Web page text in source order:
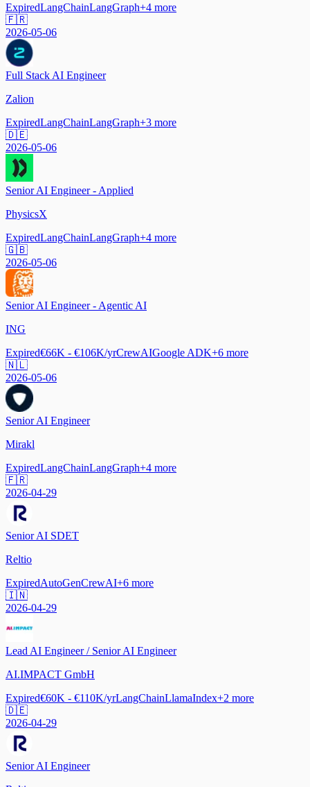
ExpiredLangChainLangGraph+4 more
🇫🇷
2026-05-06
Full Stack AI Engineer
Zalion
ExpiredLangChainLangGraph+3 more
🇩🇪
2026-05-06
Senior AI Engineer - Applied
PhysicsX
ExpiredLangChainLangGraph+4 more
🇬🇧
2026-05-06
Senior AI Engineer - Agentic AI
ING
Expired€66K - €106K/yrCrewAIGoogle ADK+6 more
🇳🇱
2026-05-06
Senior AI Engineer
Mirakl
ExpiredLangChainLangGraph+4 more
🇫🇷
2026-04-29
Senior AI SDET
Reltio
ExpiredAutoGenCrewAI+6 more
🇮🇳
2026-04-29
Lead AI Engineer / Senior AI Engineer
AI.IMPACT GmbH
Expired€60K - €110K/yrLangChainLlamaIndex+2 more
🇩🇪
2026-04-29
Senior AI Engineer